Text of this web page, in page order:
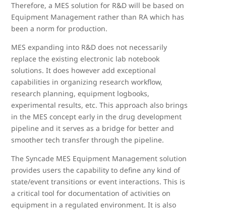
Therefore, a MES solution for R&D will be based on
Equipment Management rather than RA which has
been a norm for production.
MES expanding into R&D does not necessarily
replace the existing electronic lab notebook
solutions. It does however add exceptional
capabilities in organizing research workflow,
research planning, equipment logbooks,
experimental results, etc. This approach also brings
in the MES concept early in the drug development
pipeline and it serves as a bridge for better and
smoother tech transfer through the pipeline.
The Syncade MES Equipment Management solution
provides users the capability to define any kind of
state/event transitions or event interactions. This is
a critical tool for documentation of activities on
equipment in a regulated environment. It is also